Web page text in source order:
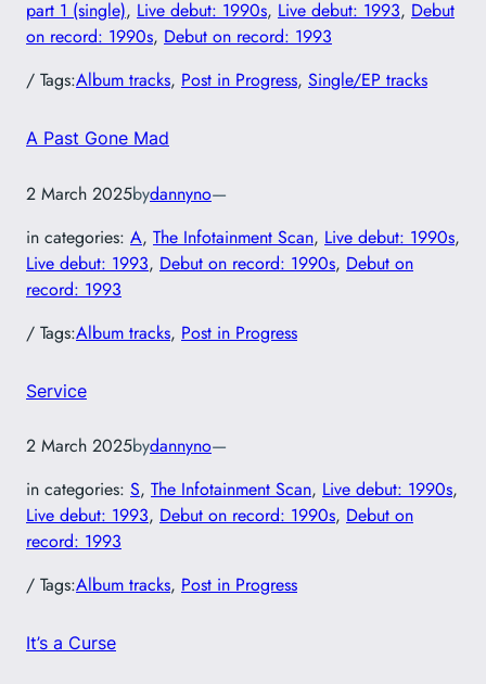
part 1 (single), Live debut: 1990s, Live debut: 1993, Debut
on record: 1990s, Debut on record: 1993
/ Tags:Album tracks, Post in Progress, Single/EP tracks
A Past Gone Mad
2 March 2025bydannyno—
in categories: A, The Infotainment Scan, Live debut: 1990s
Live debut: 1993, Debut on record: 1990s, Debut on
record: 1993
/ Tags:Album tracks, Post in Progress
Service
2 March 2025bydannyno—
in categories: S, The Infotainment Scan, Live debut: 1990s
Live debut: 1993, Debut on record: 1990s, Debut on
record: 1993
/ Tags:Album tracks, Post in Progress
It’s a Curse